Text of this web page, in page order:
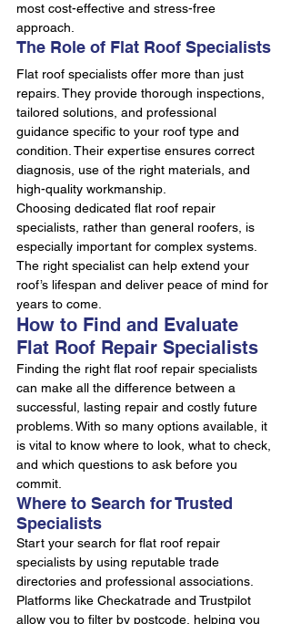
most cost-effective and stress-free
approach.
The Role of Flat Roof Specialists
Flat roof specialists offer more than just
repairs. They provide thorough inspections,
tailored solutions, and professional
guidance specific to your roof type and
condition. Their expertise ensures correct
diagnosis, use of the right materials, and
high-quality workmanship.
Choosing dedicated flat roof repair
specialists, rather than general roofers, is
especially important for complex systems.
The right specialist can help extend your
roof’s lifespan and deliver peace of mind for
years to come.
How to Find and Evaluate
Flat Roof Repair Specialists
Finding the right flat roof repair specialists
can make all the difference between a
successful, lasting repair and costly future
problems. With so many options available, it
is vital to know where to look, what to check,
and which questions to ask before you
commit.
Where to Search for Trusted
Specialists
Start your search for flat roof repair
specialists by using reputable trade
directories and professional associations.
Platforms like Checkatrade and Trustpilot
allow you to filter by postcode, helping you